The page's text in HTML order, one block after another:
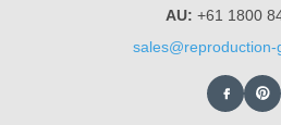
AU: +61 1800
sales@reproduction-